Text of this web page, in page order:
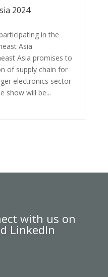
2024
in the
Asia
Asia promises to
of supply chain for
electronics sector
show will be...
with us on
LinkedIn